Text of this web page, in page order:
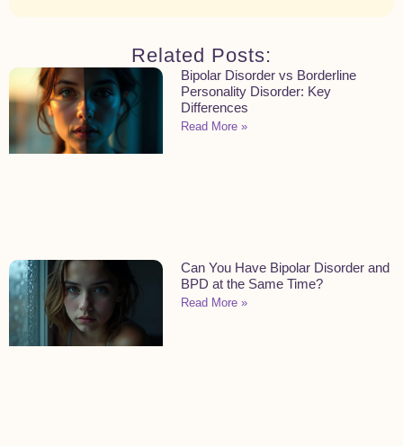
Related Posts:
Bipolar Disorder vs Borderline
Personality Disorder: Key
Differences
Read More »
Can You Have Bipolar Disorder and
BPD at the Same Time?
Read More »